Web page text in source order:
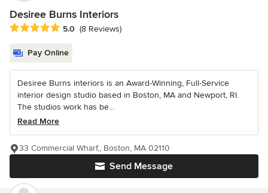
Desiree Burns Interiors
Average rating: 5 out of 5 stars
5.0 (8 Reviews)
Pay Online
Desiree Burns interiors is an Award-Winning, Full-Service
interior design studio based in Boston, MA and Newport, RI.
The studios work has be...
Read More
Send Message
33 Commercial Wharf,, Boston, MA 02110